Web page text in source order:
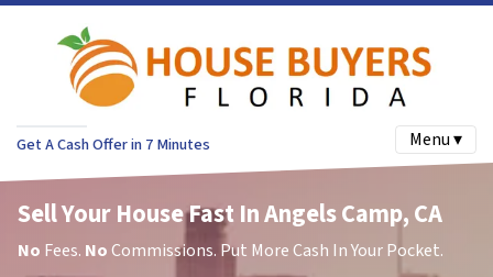
Get A Cash Offer in 7 Minutes Menu ▾
Sell Your House Fast In Angels Camp, CA
No Fees. NoCommissions. Put More Cash In Your Pocket.